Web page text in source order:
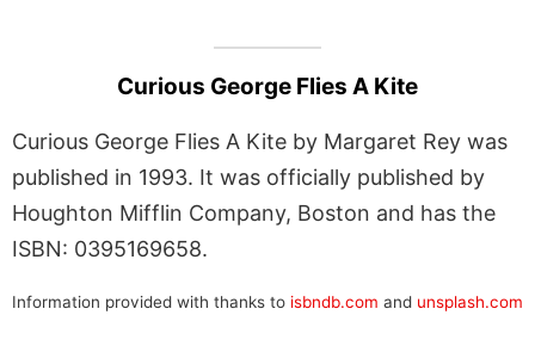
Curious George Flies A Kite
Curious George Flies A Kite by Margaret Rey was
published in 1993. It was officially published by
Houghton Mifflin Company, Boston and has the
ISBN: 0395169658.
Information provided with thanks to isbndb.com and unsplash.com